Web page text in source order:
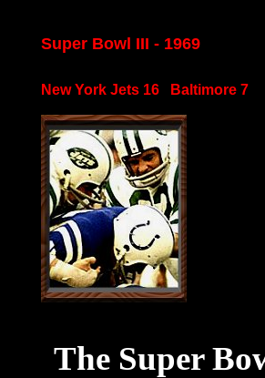
Super Bowl III - 1969
New York Jets 16 Baltimore 7
The Super